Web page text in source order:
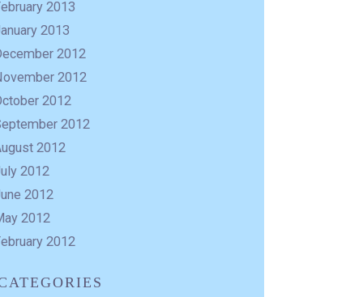
2013
2013
2012
2012
2012
2012
2012
2012
2012
2012
2012